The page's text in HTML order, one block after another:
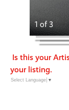
1 of 3
Is this your
your listing.
Select Language ▼